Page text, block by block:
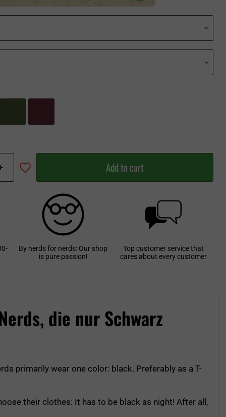
Add to cart
By nerds for nerds: Our shop
is pure passion!
Top customer service that
cares about every customer
die nur Schwarz
primarily wear one color: black. Preferably as a T-
their clothes: It has to be black as night! After all,